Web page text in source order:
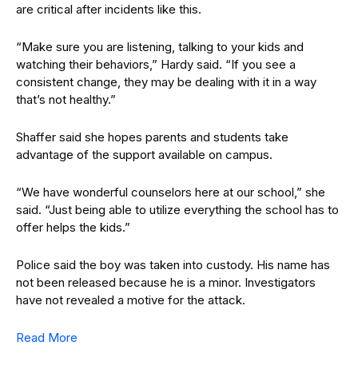
are critical after incidents like this.
“Make sure you are listening, talking to your kids and
watching their behaviors,” Hardy said. “If you see a
consistent change, they may be dealing with it in a way
that’s not healthy.”
Shaffer said she hopes parents and students take
advantage of the support available on campus.
“We have wonderful counselors here at our school,” she
said. “Just being able to utilize everything the school has to
offer helps the kids.”
Police said the boy was taken into custody. His name has
not been released because he is a minor. Investigators
have not revealed a motive for the attack.
Read More